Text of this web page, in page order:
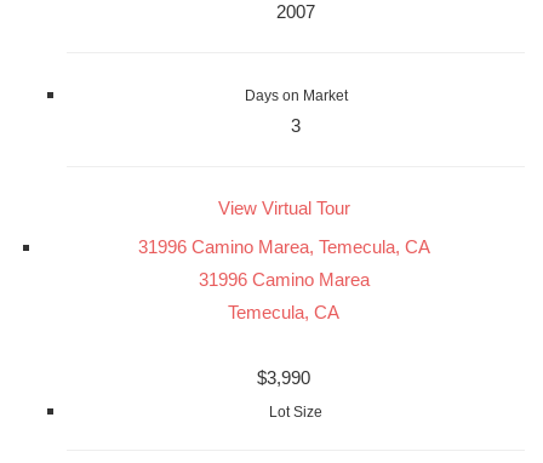
2007
Days on Market
3
View Virtual Tour
31996 Camino Marea, Temecula, CA
31996 Camino Marea
Temecula, CA
$3,990
Lot Size